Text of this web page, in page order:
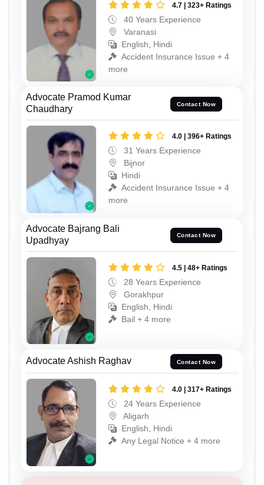
4.7 | 323+ Ratings
40 Years Experience
Varanasi
English, Hindi
Accident Insurance Issue + 4
more
Advocate Pramod Kumar
Chaudhary
Contact Now
4.0 | 396+ Ratings
31 Years Experience
Bijnor
Hindi
Accident Insurance Issue + 4
more
Advocate Bajrang Bali
Upadhyay
Contact Now
4.5 | 48+ Ratings
28 Years Experience
Gorakhpur
English, Hindi
Bail + 4 more
Advocate Ashish Raghav Contact Now
4.0 | 317+ Ratings
24 Years Experience
Aligarh
English, Hindi
Any Legal Notice + 4 more